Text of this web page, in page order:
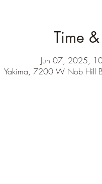
Time
Jun 07, 2025,
Yakima, 7200 W Nob Hill